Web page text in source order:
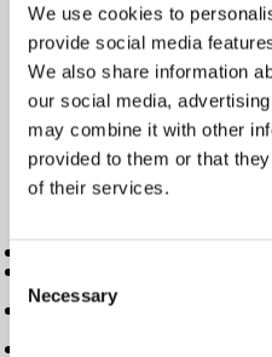
We use cookies to
provide social media
We also share information
our social media,
may combine it with other
provided to them or that
of their services.
Consent
Selection
Necessary
Product details
Wencon Putty is a quick curing,
component, epoxy compound
a practical stick format, which
use.
knead
Fill out and seals cracks,